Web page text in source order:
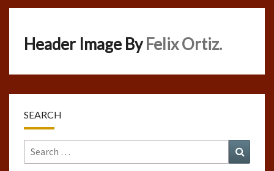
Header Image By Felix Ortiz.
SEARCH
Search
for: